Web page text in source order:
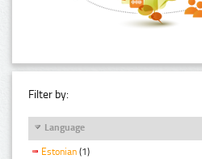
Filter by:
Language
Estonian (1)